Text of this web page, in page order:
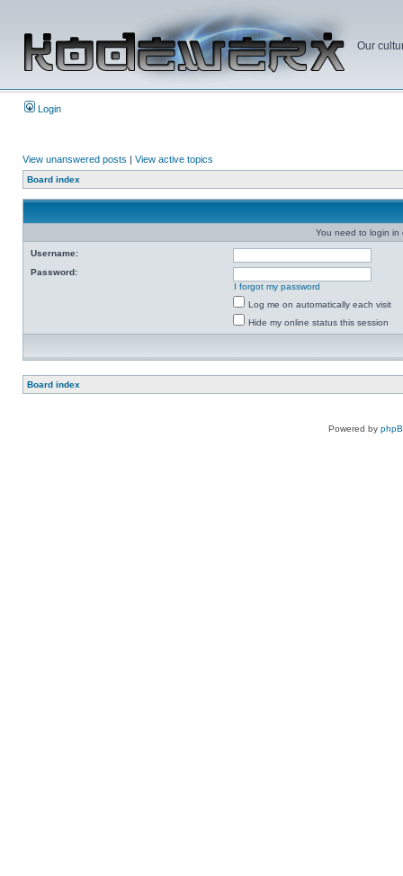
Our
Login
View unanswered posts | View active topics
Board index
You need to login in
Username:
Password:
I forgot my password
Log me on automatically each visit
Hide my online status this session
Board index
Powered by